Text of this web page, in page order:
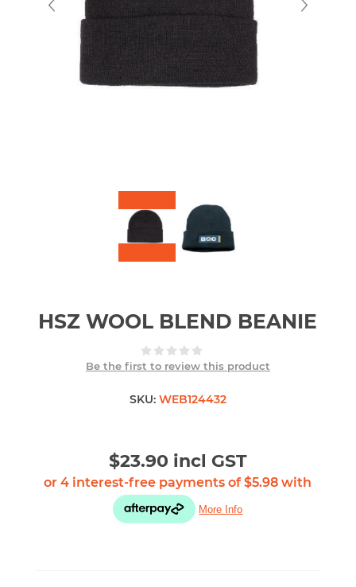
HSZ WOOL BLEND BEANIE
Be the first to review this product
SKU: WEB124432
$23.90 incl GST